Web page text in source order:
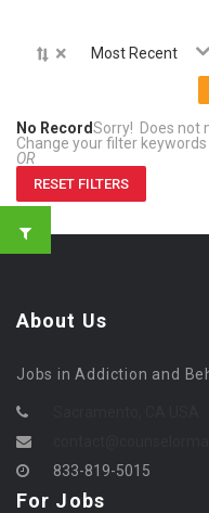
× Most Recent
No RecordSorry! Does not
Change your filter
OR
RESET FILTERS
About Us
Jobs in Addiction and
833-819-5015
For Jobs